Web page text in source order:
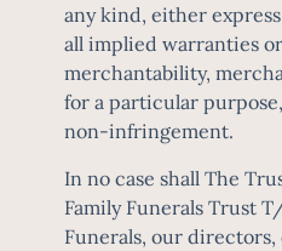
any kind, either
all implied warranties
merchantability,
for a particular
non-infringement.
In no case shall The
Family Funerals Trust
Funerals, our directors,